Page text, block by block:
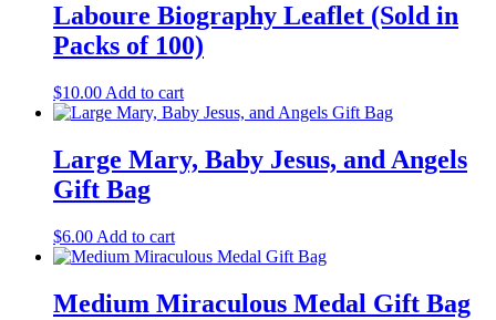
Laboure Biography Leaflet (Sold in
Packs of 100)
$10.00 Add to cart
Large Mary, Baby Jesus, and Angels
Gift Bag
$6.00 Add to cart
Medium Miraculous Medal Gift Bag